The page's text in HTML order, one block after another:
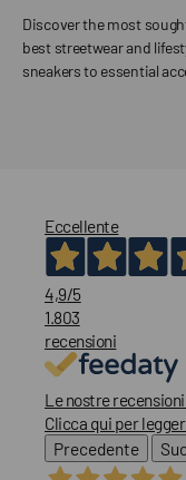
Discover the most
best streetwear and
sneakers to essential
Eccellente
4,9/5
1.803
recensioni
Le nostre
Clicca qui per
Precedente